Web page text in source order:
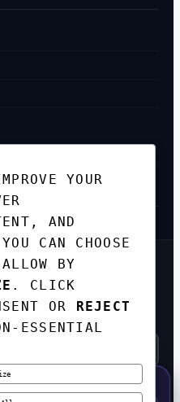
TECH
AND
NO SPAM.
FREE
YOUR
AND
CAN CHOOSE
BY
. CLICK
OR REJECT
ESSENTIAL
50% OFF — LAUNCH WEEK SPECIAL